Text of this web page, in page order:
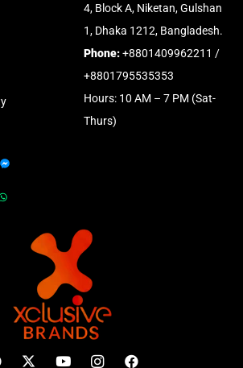
4, Block A, Niketan, Gulshan
1, Dhaka 1212, Bangladesh.
Phone:+8801409962211 /
+8801795535353
Hours: 10 AM – 7 PM (Sat-
Thurs)